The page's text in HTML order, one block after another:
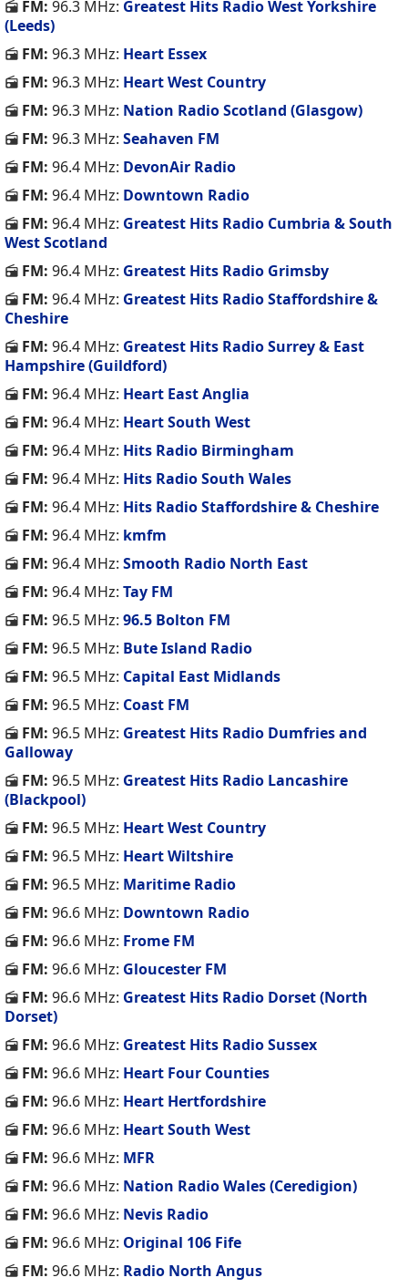
FM: 96.3 MHz: Greatest Hits Radio West Yorkshire
(Leeds)
FM: 96.3 MHz: Heart Essex
FM: 96.3 MHz: Heart West Country
FM: 96.3 MHz: Nation Radio Scotland (Glasgow)
FM: 96.3 MHz:Seahaven FM
FM: 96.4 MHz: DevonAir Radio
FM: 96.4 MHz: Downtown Radio
FM: 96.4 MHz: Greatest Hits Radio Cumbria & South
West Scotland
FM: 96.4 MHz: Greatest Hits Radio Grimsby
FM: 96.4 MHz: Greatest Hits Radio Staffordshire &
Cheshire
FM: 96.4 MHz: Greatest Hits Radio Surrey & East
Hampshire (Guildford)
FM: 96.4 MHz: Heart East Anglia
FM: 96.4 MHz: Heart South West
FM: 96.4 MHz: Hits Radio Birmingham
FM: 96.4 MHz: Hits Radio South Wales
FM: 96.4 MHz: Hits Radio Staffordshire & Cheshire
FM: 96.4 MHz: kmfm
FM: 96.4 MHz:Smooth Radio North East
FM: 96.4 MHz:Tay FM
FM: 96.5 MHz:96.5 Bolton FM
FM: 96.5 MHz: Bute Island Radio
FM: 96.5 MHz: Capital East Midlands
FM: 96.5 MHz: Coast FM
FM: 96.5 MHz: Greatest Hits Radio Dumfries and
Galloway
FM: 96.5 MHz: Greatest Hits Radio Lancashire
(Blackpool)
FM: 96.5 MHz: Heart West Country
FM: 96.5 MHz: Heart Wiltshire
FM: 96.5 MHz: Maritime Radio
FM: 96.6 MHz: Downtown Radio
FM: 96.6 MHz: Frome FM
FM: 96.6 MHz: Gloucester FM
FM: 96.6 MHz: Greatest Hits Radio Dorset (North
Dorset)
FM: 96.6 MHz: Greatest Hits Radio Sussex
FM: 96.6 MHz: Heart Four Counties
FM: 96.6 MHz: Heart Hertfordshire
FM: 96.6 MHz: Heart South West
FM: 96.6 MHz: MFR
FM: 96.6 MHz: Nation Radio Wales (Ceredigion)
FM: 96.6 MHz: Nevis Radio
FM: 96.6 MHz: Original 106 Fife
FM: 96.6 MHz: Radio North Angus